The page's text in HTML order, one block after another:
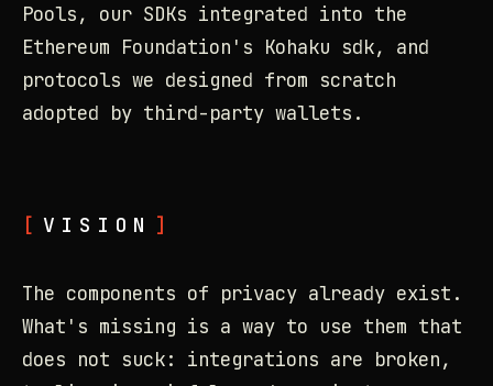
Pools, our SDKs integrated into the
Ethereum Foundation's Kohaku sdk, and
protocols we designed from scratch
adopted by third-party wallets.
VISION
The components of privacy already exist.
What's missing is a way to use them that
does not suck: integrations are broken,